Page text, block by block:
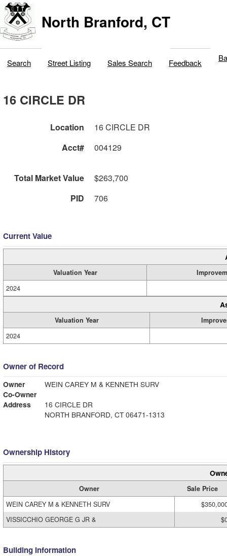
North Branford, CT
Search Street Listing Sales Search Feedback
16 CIRCLE DR
Location
16 CIRCLE DR
Acct#
004129
Total Market Value
$263,700
PID
706
Current Value
Valuation Year
2024
Valuation Year
2024
Owner of Record
Owner
WEIN CAREY M & KENNETH SURV
Co-Owner
Address
16 CIRCLE DR
NORTH BRANFORD, CT 06471-1313
Ownership History
Owner
Sale Price
WEIN CAREY M & KENNETH SURV
VISSICCHIO GEORGE G JR &
Building Information